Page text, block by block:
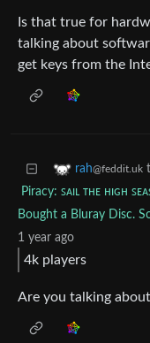
Is that true for
talking about
get keys from the
rah@feddit.uk
Piracy: ꜱᴀɪʟ ᴛʜᴇ ʜɪɢʜ
Bought a Bluray Disc.
1 year ago
4k players
Are you talking